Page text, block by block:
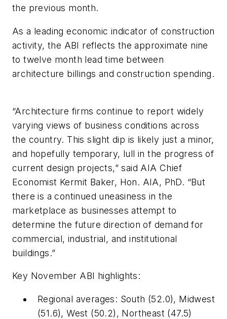
the previous month.
As a leading economic indicator of construction
activity, the ABI reflects the approximate nine
to twelve month lead time between
architecture billings and construction spending.
“Architecture firms continue to report widely
varying views of business conditions across
the country. This slight dip is likely just a minor,
and hopefully temporary, lull in the progress of
current design projects,” said AIA Chief
Economist Kermit Baker, Hon. AIA, PhD. “But
there is a continued uneasiness in the
marketplace as businesses attempt to
determine the future direction of demand for
commercial, industrial, and institutional
buildings.”
Key November ABI highlights:
Regional averages: South (52.0), Midwest
(51.6), West (50.2), Northeast (47.5)